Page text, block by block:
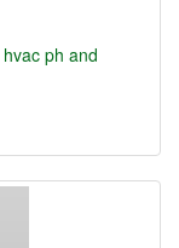
hvac ph and